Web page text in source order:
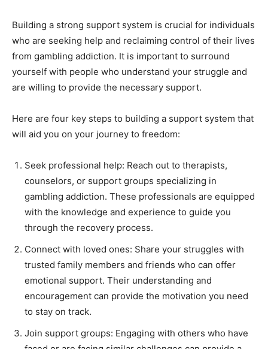
Building a strong support system is crucial for individuals
who are seeking help and reclaiming control of their lives
from gambling addiction. It is important to surround
yourself with people who understand your struggle and
are willing to provide the necessary support.
Here are four key steps to building a support system that
will aid you on your journey to freedom:
Seek professional help: Reach out to therapists,
counselors, or support groups specializing in
gambling addiction. These professionals are equipped
with the knowledge and experience to guide you
through the recovery process.
Connect with loved ones: Share your struggles with
trusted family members and friends who can offer
emotional support. Their understanding and
encouragement can provide the motivation you need
to stay on track.
Join support groups: Engaging with others who have